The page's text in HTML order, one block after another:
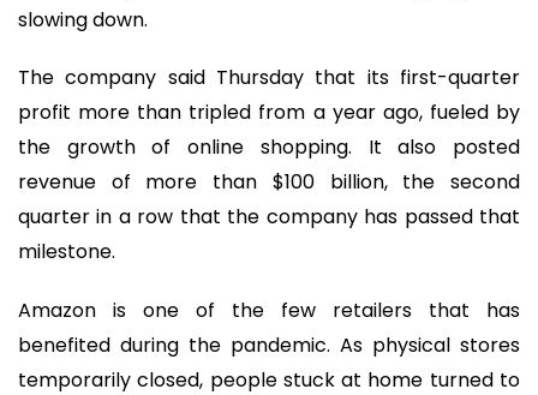
slowing down.
The company said Thursday that its first-quarter
profit more than tripled from a year ago, fueled by
the growth of online shopping. It also posted
revenue of more than $100 billion, the second
quarter in a row that the company has passed that
milestone.
Amazon is one of the few retailers that has
benefited during the pandemic. As physical stores
temporarily closed, people stuck at home turned to